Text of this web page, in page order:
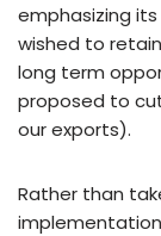
emphasizing
wished to
long term
proposed to
our exports).
Rather than
implementation